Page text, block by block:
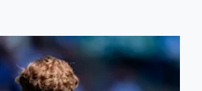
to come out with intensity